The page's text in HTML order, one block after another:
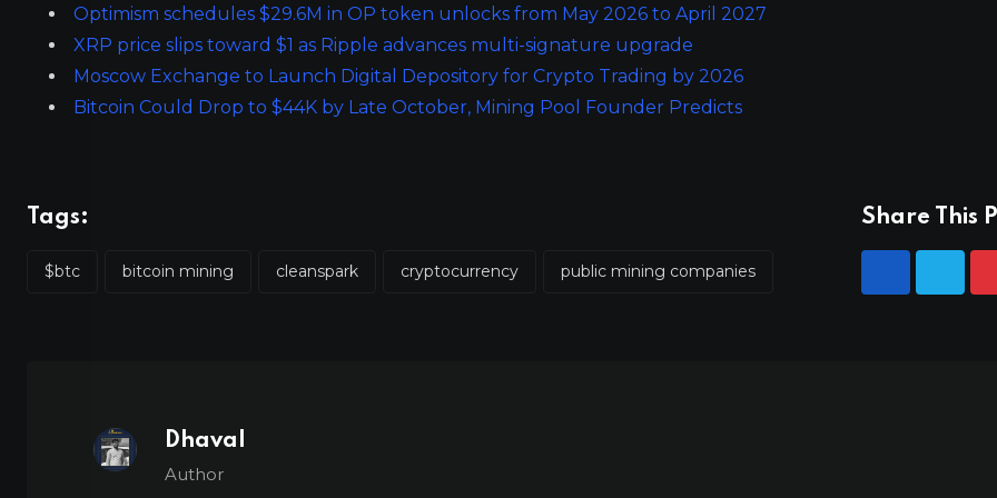
Optimism schedules $29.6M in OP token unlocks from May 2026 to April 2027
XRP price slips toward $1 as Ripple advances multi-signature upgrade
Moscow Exchange to Launch Digital Depository for Crypto Trading by 2026
Bitcoin Could Drop to $44K by Late October, Mining Pool Founder Predicts
Tags:
$btc bitcoin mining cleanspark cryptocurrency public mining companies
Share This
Dhaval
Author